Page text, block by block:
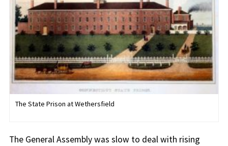
The State Prison at Wethersfield
The General Assembly was slow to deal with rising